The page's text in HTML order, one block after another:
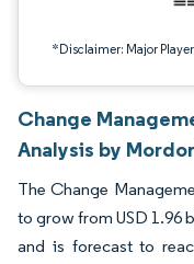
*Disclaimer: Major
Change
Analysis by
The Change
to grow from USD 1.96
and is forecast to